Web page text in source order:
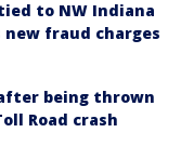
to NW Indiana
new fraud charges
being thrown
Road crash